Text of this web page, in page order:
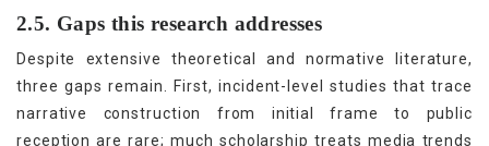
2.5. Gaps this research addresses
Despite extensive theoretical and normative literature,
three gaps remain. First, incident-level studies that trace
narrative construction from initial frame to public
reception are rare; much scholarship treats media trends